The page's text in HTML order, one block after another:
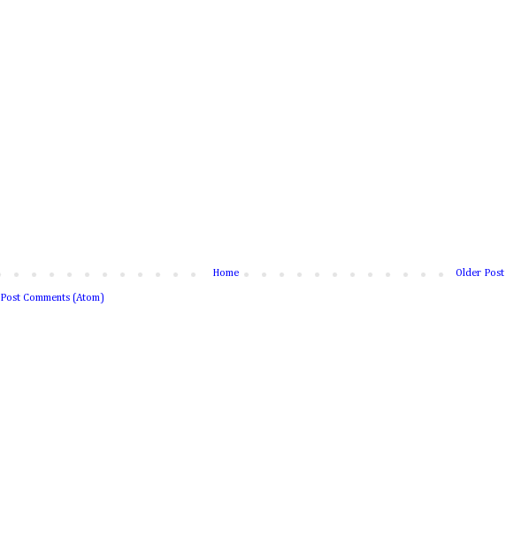
Older Post
Home
Post Comments (Atom)